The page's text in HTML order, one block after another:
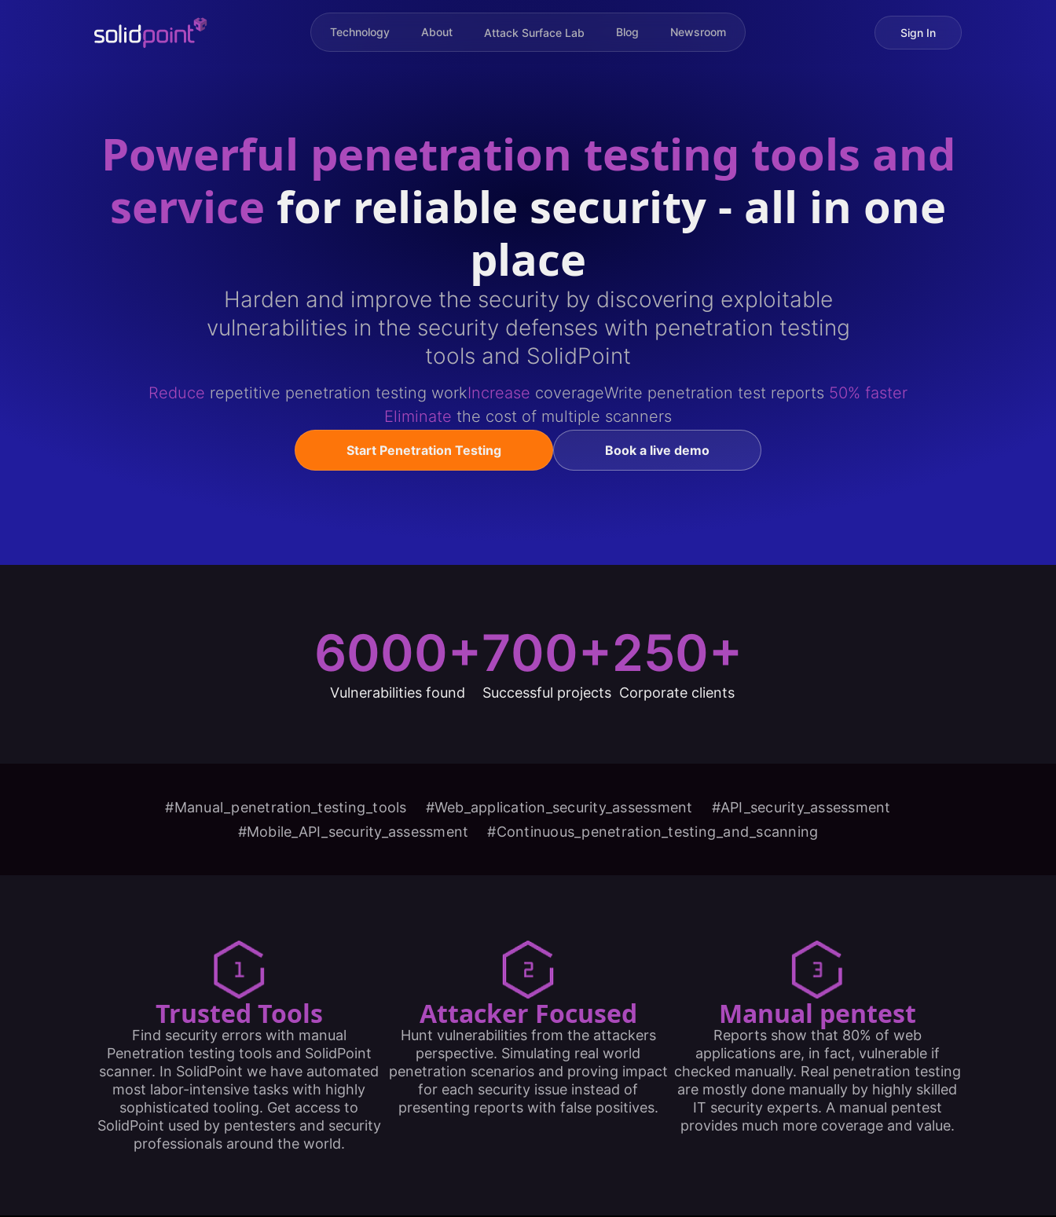
Technology About Attack Surface Lab Blog Newsroom Sign In
Powerful penetration testing tools and
service for reliable security - all in one
place
Harden and improve the security by discovering exploitable
vulnerabilities in the security defenses with penetration testing
tools and SolidPoint
Reduce repetitive penetration testing workIncrease coverageWrite penetration test reports 50% faster
Eliminate the cost of multiple scanners
Start Penetration Testing Book a live demo
6000+
Vulnerabilities found
700+
Successful projects
250+
Corporate clients
#Manual_penetration_testing_tools #Web_application_security_assessment
#API_security_assessment
#Mobile_API_security_assessment
#Continuous_penetration_testing_and_scanning
Trusted Tools
Find security errors with manual
Penetration testing tools and SolidPoint
scanner. In SolidPoint we have automated
most labor-intensive tasks with highly
sophisticated tooling. Get access to
SolidPoint used by pentesters and security
professionals around the world.
Attacker Focused
Hunt vulnerabilities from the attackers
perspective. Simulating real world
penetration scenarios and proving impact
for each security issue instead of
presenting reports with false positives.
Manual pentest
Reports show that 80% of web
applications are, in fact, vulnerable if
checked manually. Real penetration testing
are mostly done manually by highly skilled
IT security experts. A manual pentest
provides much more coverage and value.